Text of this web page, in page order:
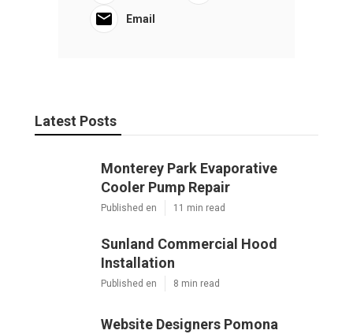
Email
Latest Posts
Monterey Park Evaporative
Cooler Pump Repair
Published en 11 min read
Sunland Commercial Hood
Installation
Published en 8 min read
Website Designers Pomona